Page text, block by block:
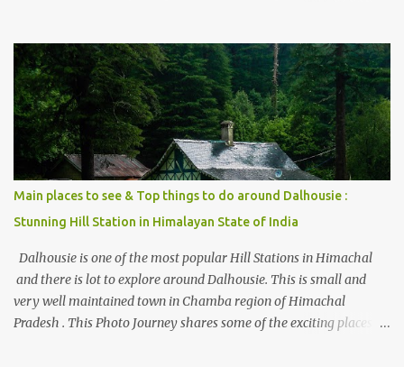
places to stay , things to do and lot more. Related post - Kasol: A
beautiful Himalayan hotspot
Main places to see & Top things to do around Dalhousie :
Stunning Hill Station in Himalayan State of India
Dalhousie is one of the most popular Hill Stations in Himachal
and there is lot to explore around Dalhousie. This is small and
very well maintained town in Chamba region of Himachal
Pradesh . This Photo Journey shares some of the exciting places